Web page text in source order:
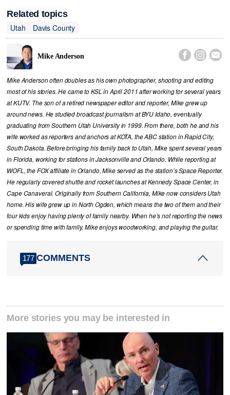
Related topics
Utah
Davis County
Mike Anderson   
Mike Anderson often doubles as his own photographer, shooting and editing
most of his stories. He came to KSL in April 2011 after working for several years
at KUTV. The son of a retired newspaper editor and reporter, Mike grew up
around news. He studied broadcast journalism at BYU Idaho, eventually
graduating from Southern Utah University in 1999. From there, both he and his
wife worked as reporters and anchors at KOTA, the ABC station in Rapid City,
South Dakota. Before bringing his family back to Utah, Mike spent several years
in Florida, working for stations in Jacksonville and Orlando. While reporting at
WOFL, the FOX affiliate in Orlando, Mike served as the station’s Space Reporter.
He regularly covered shuttle and rocket launches at Kennedy Space Center, in
Cape Canaveral. Originally from Southern California, Mike now considers Utah
home. His wife grew up in North Ogden, which means the two of them and their
four kids enjoy having plenty of family nearby. When he’s not reporting the news
or spending time with family, Mike enjoys woodworking, and playing the guitar.
177 COMMENTS
More stories you may be interested in